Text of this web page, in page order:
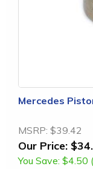
Mercedes
MSRP: $39.42
Our Price:
You Save: $4.50